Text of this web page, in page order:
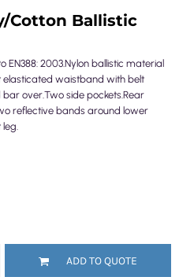
Cotton Ballistic
EN388: 2003.Nylon ballistic material
elasticated waistband with belt
over.Two side pockets.Rear
reflective bands around lower
ADD TO QUOTE